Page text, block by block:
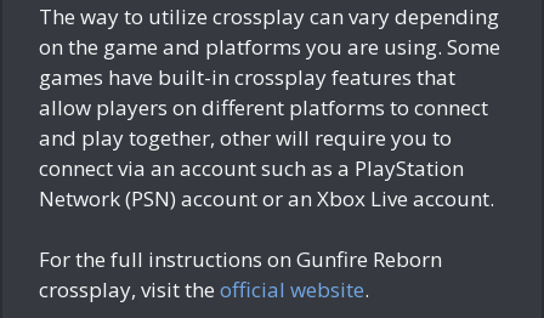
The way to utilize crossplay can vary depending
on the game and platforms you are using. Some
games have built-in crossplay features that
allow players on different platforms to connect
and play together, other will require you to
connect via an account such as a PlayStation
Network (PSN) account or an Xbox Live account.
For the full instructions on Gunfire Reborn
crossplay, visit the official website.